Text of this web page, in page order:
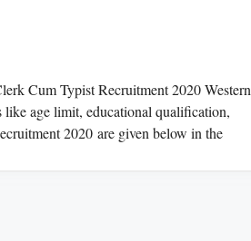
Cum Typist Recruitment 2020 Western
age limit, educational qualification,
2020 are given below in the